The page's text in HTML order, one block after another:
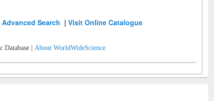
Advanced Search |Visit Online Catalogue
Database | About WorldWideScience